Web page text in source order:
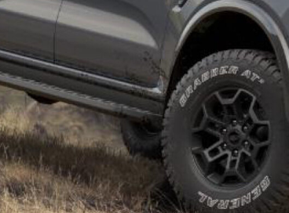
the Toyota HiLux Rogue, Nissan
been confirmed for New Zealand
Tremorare built in South Africa – which